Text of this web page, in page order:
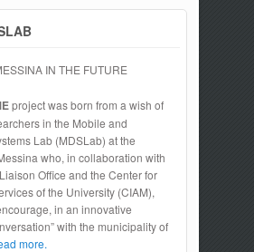
IN THE FUTURE
project was born from a wish of
in the Mobile and
Lab (MDSLab) at the
who, in collaboration with
Office and the Center for
of the University (CIAM),
in an innovative
with the municipality of
more.